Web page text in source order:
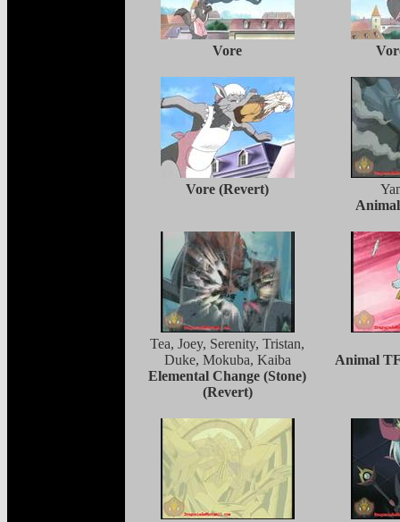
Vore
Vore (Revert)
Tea, Joey, Serenity, Tristan,
Duke, Mokuba, Kaiba
Elemental Change (Stone)
(Revert)
Animal